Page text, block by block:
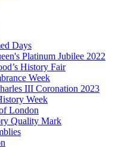
Days
Platinum Jubilee 2022
History Fair
Week
III Coronation 2023
Week
London
Quality Mark